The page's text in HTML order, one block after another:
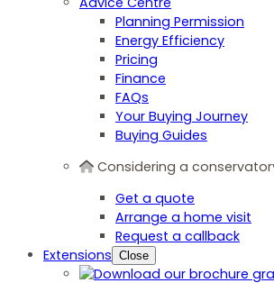
Planning Permission
Energy Efficiency
Pricing
Finance
FAQs
Your Buying Journey
Buying Guides
Considering a
Get a quote
Arrange a home visit
Request a callback
Extensions Close